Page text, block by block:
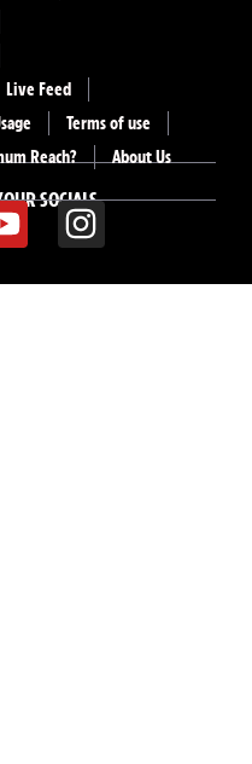
SOCIALS
Live Feed
Terms of use
Reach?
About Us